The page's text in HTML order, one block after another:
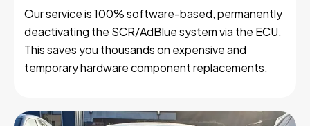
Our service is 100% software-based, permanently
deactivating the SCR/AdBlue system via the ECU.
This saves you thousands on expensive and
temporary hardware component replacements.